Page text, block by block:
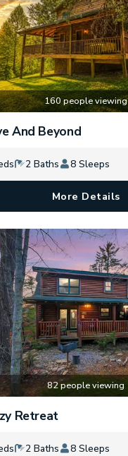
160 people viewing
And Beyond
2 Baths 8 Sleeps
More Details
82 people viewing
Retreat
2 Baths 8 Sleeps